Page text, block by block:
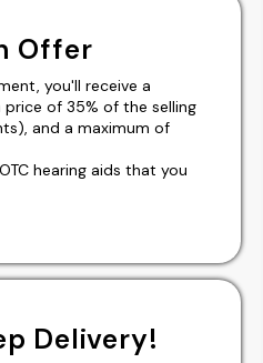
Offer
you'll receive a
of 35% of the selling
and a maximum of
hearing aids that you
Delivery!